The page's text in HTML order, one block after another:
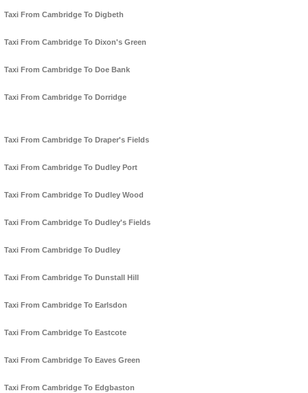
Taxi From Cambridge To Digbeth
Taxi From Cambridge To Dixon's Green
Taxi From Cambridge To Doe Bank
Taxi From Cambridge To Dorridge
Taxi From Cambridge To Draper's Fields
Taxi From Cambridge To Dudley Port
Taxi From Cambridge To Dudley Wood
Taxi From Cambridge To Dudley's Fields
Taxi From Cambridge To Dudley
Taxi From Cambridge To Dunstall Hill
Taxi From Cambridge To Earlsdon
Taxi From Cambridge To Eastcote
Taxi From Cambridge To Eaves Green
Taxi From Cambridge To Edgbaston